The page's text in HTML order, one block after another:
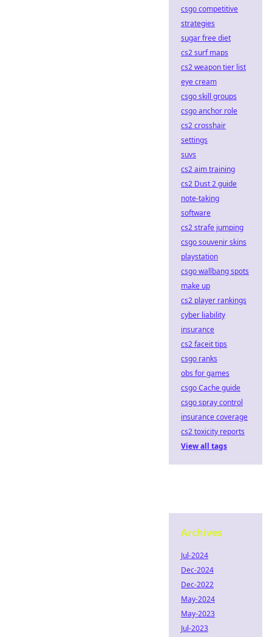
csgo competitive
strategies
sugar free diet
cs2 surf maps
cs2 weapon tier list
eye cream
csgo skill groups
csgo anchor role
cs2 crosshair
settings
suvs
cs2 aim training
cs2 Dust 2 guide
note-taking
software
cs2 strafe jumping
csgo souvenir skins
playstation
csgo wallbang spots
make up
cs2 player rankings
cyber liability
insurance
cs2 faceit tips
csgo ranks
obs for games
csgo Cache guide
csgo spray control
insurance coverage
cs2 toxicity reports
View all tags
Archives
Jul-2024
Dec-2024
Dec-2022
May-2024
May-2023
Jul-2023